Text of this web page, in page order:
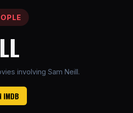
involving Sam Neill.
IMDB